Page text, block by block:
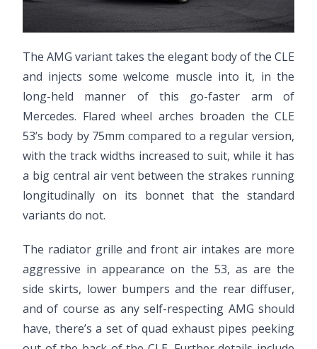
The AMG variant takes the elegant body of the CLE
and injects some welcome muscle into it, in the
long-held manner of this go-faster arm of
Mercedes. Flared wheel arches broaden the CLE
53’s body by 75mm compared to a regular version,
with the track widths increased to suit, while it has
a big central air vent between the strakes running
longitudinally on its bonnet that the standard
variants do not.
The radiator grille and front air intakes are more
aggressive in appearance on the 53, as are the
side skirts, lower bumpers and the rear diffuser,
and of course as any self-respecting AMG should
have, there’s a set of quad exhaust pipes peeking